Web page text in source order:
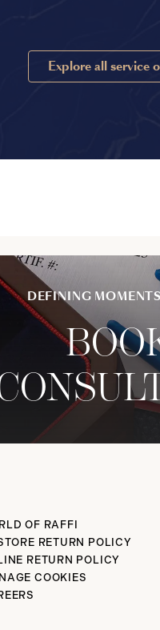
Explore all service
DEFINING
OF RAFFI
RETURN POLICY
RETURN POLICY
COOKIES